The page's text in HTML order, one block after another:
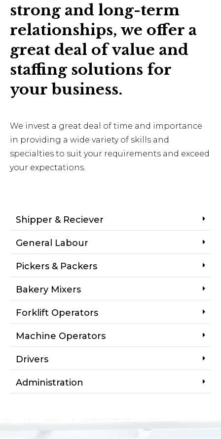
strong and long-term
relationships, we offer a
great deal of value and
staffing solutions for
your business.
We invest a great deal of time and importance
in providing a wide variety of skills and
specialties to suit your requirements and exceed
your expectations.
Shipper & Reciever
General Labour
Pickers & Packers
Bakery Mixers
Forklift Operators
Machine Operators
Drivers
Administration